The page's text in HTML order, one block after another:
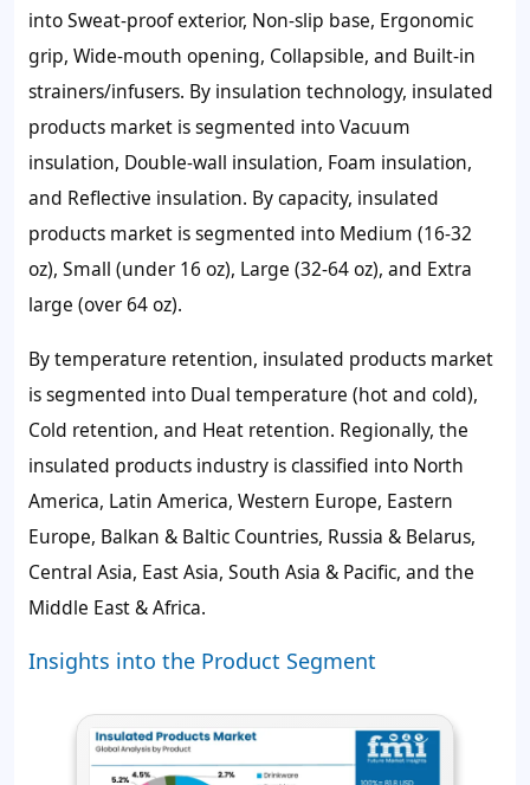
into Sweat-proof exterior, Non-slip base, Ergonomic
grip, Wide-mouth opening, Collapsible, and Built-in
strainers/infusers. By insulation technology, insulated
products market is segmented into Vacuum
insulation, Double-wall insulation, Foam insulation,
and Reflective insulation. By capacity, insulated
products market is segmented into Medium (16-32
oz), Small (under 16 oz), Large (32-64 oz), and Extra
large (over 64 oz).
By temperature retention, insulated products market
is segmented into Dual temperature (hot and cold),
Cold retention, and Heat retention. Regionally, the
insulated products industry is classified into North
America, Latin America, Western Europe, Eastern
Europe, Balkan & Baltic Countries, Russia & Belarus,
Central Asia, East Asia, South Asia & Pacific, and the
Middle East & Africa.
Insights into the Product Segment